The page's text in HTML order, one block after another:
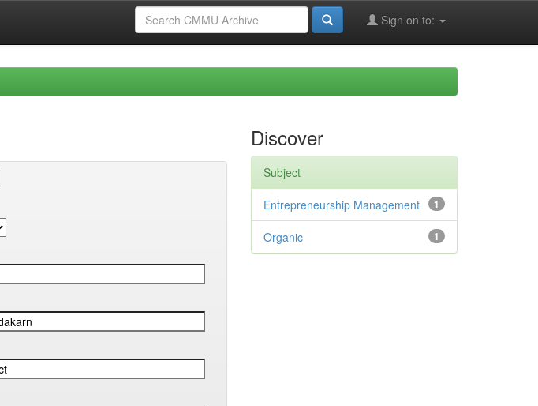
Sign on to:
Discover
Subject
1
Entrepreneurship Management
1
Organic